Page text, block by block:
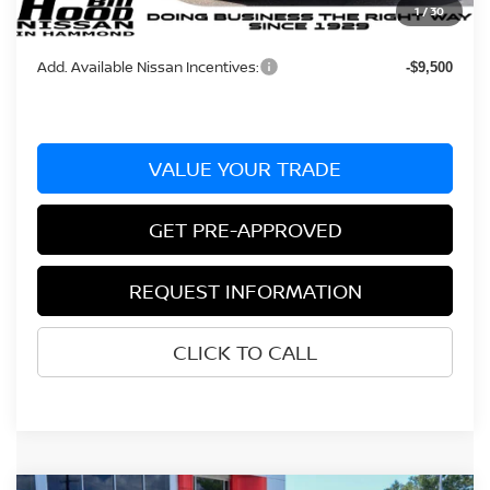
1/30
Bill Hood Price: $35,065
Add. Available Nissan Incentives: -$9,500
VALUE YOUR TRADE
GET PRE-APPROVED
REQUEST INFORMATION
CLICK TO CALL